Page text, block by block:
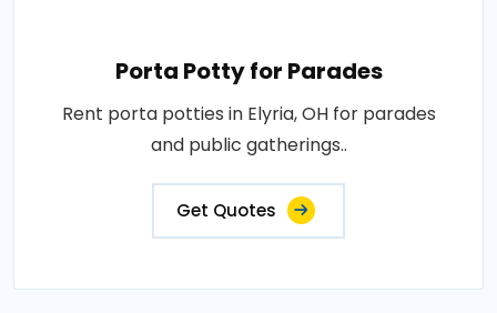
Porta Potty for Parades
Rent porta potties in Elyria, OH for parades
and public gatherings..
Get Quotes